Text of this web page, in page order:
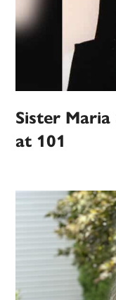
Sister Maria
at 101